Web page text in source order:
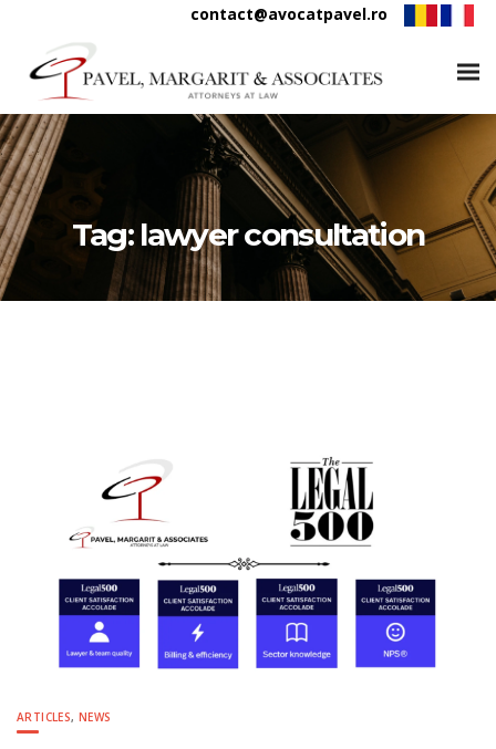
contact@avocatpavel.ro
Tag: lawyer consultation
ARTICLES,NEWS